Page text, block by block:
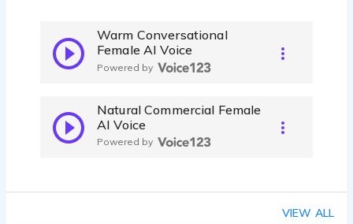
Warm Conversational
Female AI Voice
Powered by
Natural Commercial Female
AI Voice
Powered by
VIEW ALL